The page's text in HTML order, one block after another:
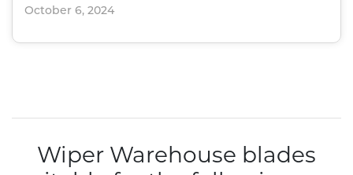
October 6, 2024
Wiper Warehouse blades